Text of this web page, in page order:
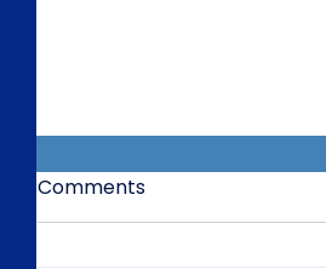
Comments